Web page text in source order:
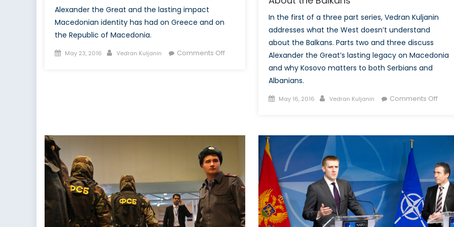
Alexander the Great and the lasting impact
Macedonian identity has had on Greece and on
the Republic of Macedonia.
Posted
May 23, 2016 Author
Vedran Kuljanin Comments Offon
What
Understand
About
the
Balkans-
In the first of a three part series, Vedran Kuljanin
addresses what the West doesn’t understand
about the Balkans. Parts two and three discuss
Alexander the Great’s lasting legacy on Macedonia
and why Kosovo matters to both Serbians and
Albanians.
Posted
May 16, 2016 Author
Vedran Kuljanin Comments Offon
About
the